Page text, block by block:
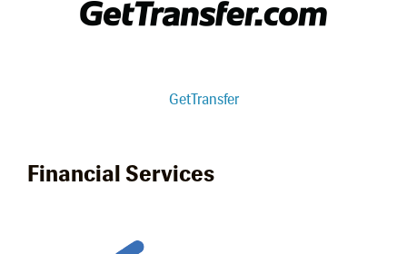
GetTransfer
Financial Services